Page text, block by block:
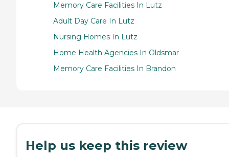
Memory Care Facilities In Lutz
Adult Day Care In Lutz
Nursing Homes In Lutz
Home Health Agencies In Oldsmar
Memory Care Facilities In Brandon
Help us keep this review